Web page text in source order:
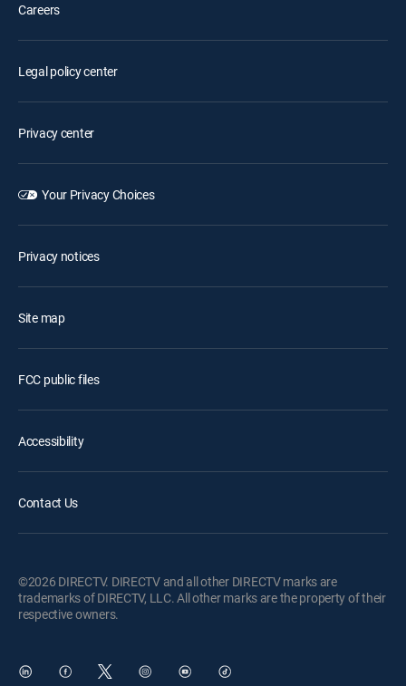
Careers
Legal policy center
Privacy center
Your Privacy Choices
Privacy notices
Site map
FCC public files
Accessibility
Contact Us
©2026 DIRECTV. DIRECTV and all other DIRECTV marks are
trademarks of DIRECTV, LLC. All other marks are the property of their
respective owners.